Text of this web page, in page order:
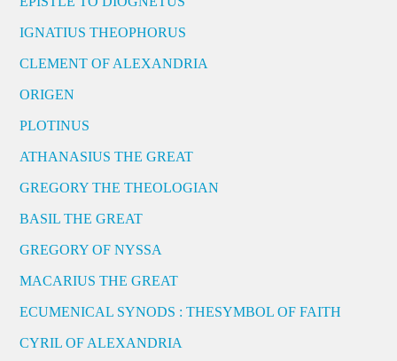
IGNATIUS THEOPHORUS
CLEMENT OF ALEXANDRIA
ORIGEN
PLOTINUS
ATHANASIUS THE GREAT
GREGORY THE THEOLOGIAN
BASIL THE GREAT
GREGORY OF NYSSA
MACARIUS THE GREAT
ECUMENICAL SYNODS : THESYMBOL OF FAITH
CYRIL OF ALEXANDRIA